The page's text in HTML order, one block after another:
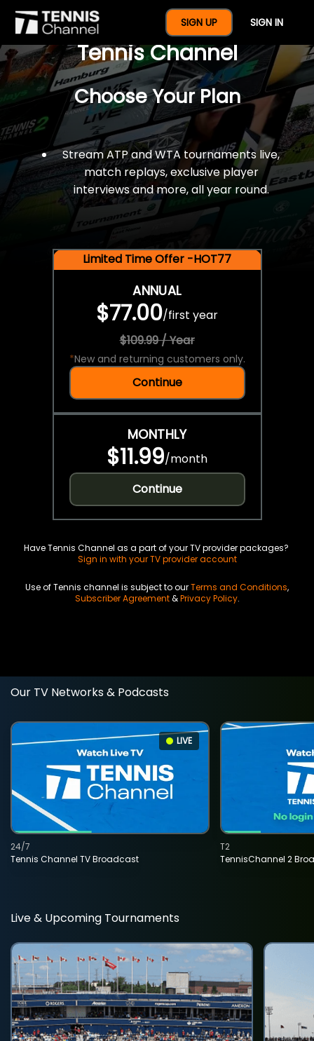
SIGN UP SIGN IN
$77 For A Full Year Of
Tennis Channel
Choose Your Plan
Stream ATP and WTA tournaments live,
match replays, exclusive player
interviews and more, all year round.
Limited Time Offer -HOT77
ANNUAL
$77.00/first year
$109.99 / Year
*New and returning customers only.
Continue
MONTHLY
$11.99/month
Continue
Have Tennis Channel as a part of your TV provider packages?
Sign in with your TV provider account
Use of Tennis channel is subject to ourTerms and Conditions,
Subscriber Agreement&Privacy Policy.
Our TV Networks & Podcasts
LIVE
Tennis Channel TV Broadcast
24/7
TennisChannel 2
T2
Live & Upcoming Tournaments